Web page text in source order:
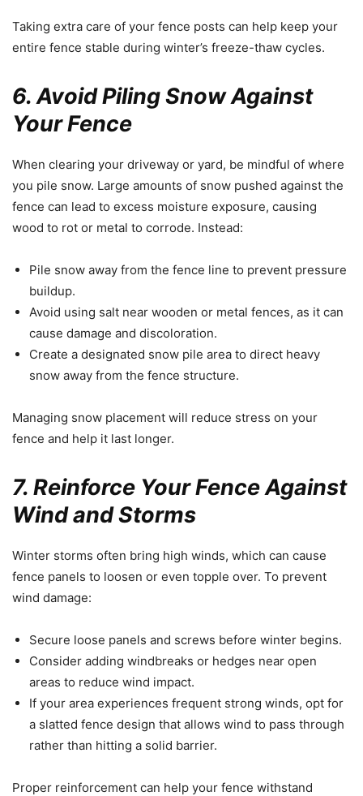
Taking extra care of your fence posts can help keep your
entire fence stable during winter’s freeze-thaw cycles.
6. Avoid Piling Snow Against
Your Fence
When clearing your driveway or yard, be mindful of where
you pile snow. Large amounts of snow pushed against the
fence can lead to excess moisture exposure, causing
wood to rot or metal to corrode. Instead:
Pile snow away from the fence line to prevent pressure
buildup.
Avoid using salt near wooden or metal fences, as it can
cause damage and discoloration.
Create a designated snow pile area to direct heavy
snow away from the fence structure.
Managing snow placement will reduce stress on your
fence and help it last longer.
7. Reinforce Your Fence Against
Wind and Storms
Winter storms often bring high winds, which can cause
fence panels to loosen or even topple over. To prevent
wind damage:
Secure loose panels and screws before winter begins.
Consider adding windbreaks or hedges near open
areas to reduce wind impact.
If your area experiences frequent strong winds, opt for
a slatted fence design that allows wind to pass through
rather than hitting a solid barrier.
Proper reinforcement can help your fence withstand